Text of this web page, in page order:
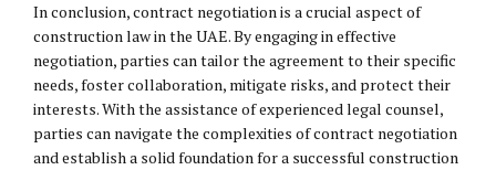
In conclusion, contract negotiation is a crucial aspect of
construction law in the UAE. By engaging in effective
negotiation, parties can tailor the agreement to their specific
needs, foster collaboration, mitigate risks, and protect their
interests. With the assistance of experienced legal counsel,
parties can navigate the complexities of contract negotiation
and establish a solid foundation for a successful construction